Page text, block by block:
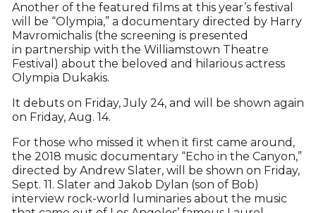
Another of the featured films at this year’s festival
will be “Olympia,” a documentary directed by Harry
Mavromichalis (the screening is presented
in partnership with the Williamstown Theatre
Festival) about the beloved and hilarious actress
Olympia Dukakis.
It debuts on Friday, July 24, and will be shown again
on Friday, Aug. 14.
For those who missed it when it first came around,
the 2018 music documentary “Echo in the Canyon,”
directed by Andrew Slater, will be shown on Friday,
Sept. 11. Slater and Jakob Dylan (son of Bob)
interview rock-world luminaries about the music